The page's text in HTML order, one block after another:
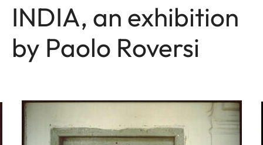
INDIA, an exhibition
by Paolo Roversi